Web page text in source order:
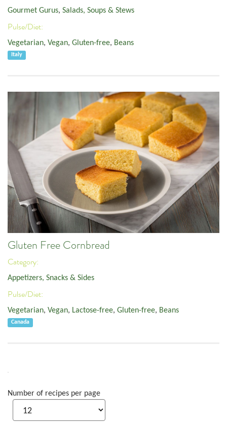
Gourmet Gurus, Salads, Soups & Stews
Pulse/Diet:
Vegetarian, Vegan, Gluten-free, Beans
Italy
Gluten Free Cornbread
Category:
Appetizers, Snacks & Sides
Pulse/Diet:
Vegetarian, Vegan, Lactose-free, Gluten-free, Beans
Canada
Number of recipes per page